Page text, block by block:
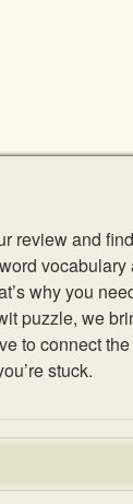
review and
vocabulary
why you
puzzle, we
to connect
stuck.